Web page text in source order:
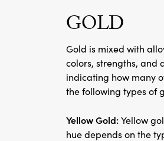
GOLD
Gold is mixed with
colors, strengths, and
indicating how many
the following types of
Yellow Gold:Yellow
hue depends on the